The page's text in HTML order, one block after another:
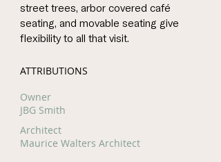
street trees, arbor covered café
seating, and movable seating give
flexibility to all that visit.
ATTRIBUTIONS
Owner
JBG Smith
Architect
Maurice Walters Architect